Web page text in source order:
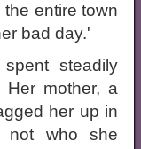
the entire town
bad day.'
steadily
mother, a
her up in
not who she